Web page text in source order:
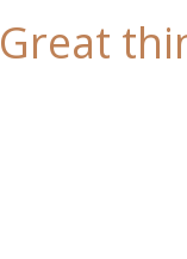
Great